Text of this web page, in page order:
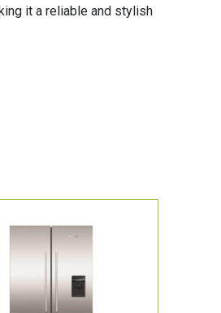
it a reliable and stylish